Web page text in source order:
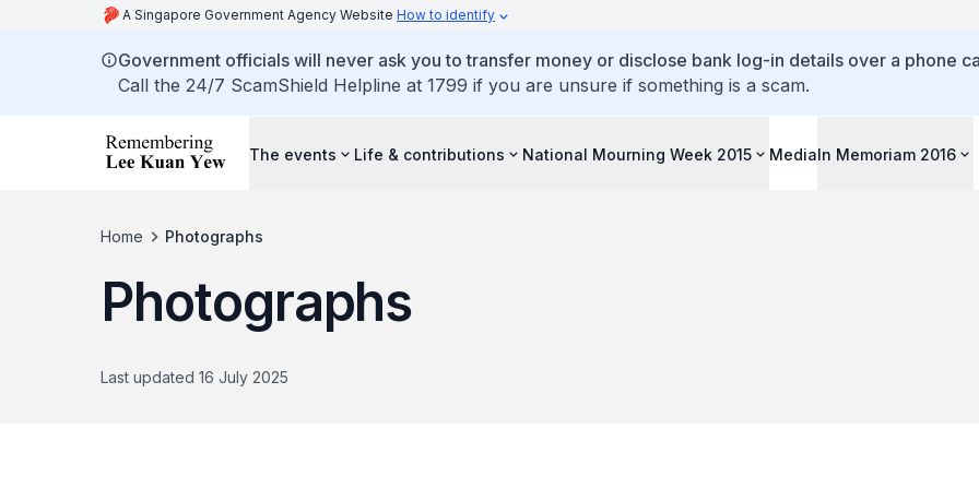
A Singapore Government Agency Website How to identify
Government officials will never ask you to transfer money or disclose bank log-in details over a phone
Call the 24/7 ScamShield Helpline at 1799 if you are unsure if something is a scam.
The events Life & contributions National Mourning Week 2015 MediaIn Memoriam 2016
Home Photographs
Photographs
Last updated 16 July 2025